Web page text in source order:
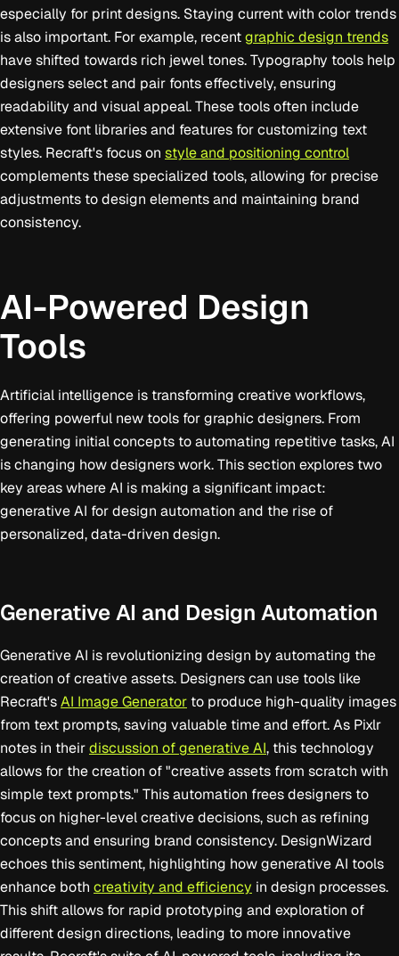
especially for print designs. Staying current with color trends
is also important. For example, recent graphic design trends
have shifted towards rich jewel tones. Typography tools help
designers select and pair fonts effectively, ensuring
readability and visual appeal. These tools often include
extensive font libraries and features for customizing text
styles. Recraft's focus on style and positioning control
complements these specialized tools, allowing for precise
adjustments to design elements and maintaining brand
consistency.
AI-Powered Design
Tools
Artificial intelligence is transforming creative workflows,
offering powerful new tools for graphic designers. From
generating initial concepts to automating repetitive tasks, AI
is changing how designers work. This section explores two
key areas where AI is making a significant impact:
generative AI for design automation and the rise of
personalized, data-driven design.
Generative AI and Design Automation
Generative AI is revolutionizing design by automating the
creation of creative assets. Designers can use tools like
Recraft's AI Image Generator to produce high-quality images
from text prompts, saving valuable time and effort. As Pixlr
notes in their discussion of generative AI, this technology
allows for the creation of "creative assets from scratch with
simple text prompts." This automation frees designers to
focus on higher-level creative decisions, such as refining
concepts and ensuring brand consistency. DesignWizard
echoes this sentiment, highlighting how generative AI tools
enhance both creativity and efficiency in design processes.
This shift allows for rapid prototyping and exploration of
different design directions, leading to more innovative